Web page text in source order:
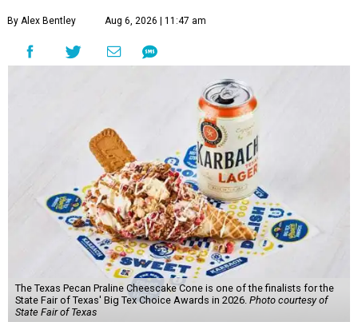
By Alex Bentley Aug 6, 2026 | 11:47 am
The Texas Pecan Praline Cheescake Cone is one of the finalists for the
State Fair of Texas' Big Tex Choice Awards in 2026. Photo courtesy of
State Fair of Texas